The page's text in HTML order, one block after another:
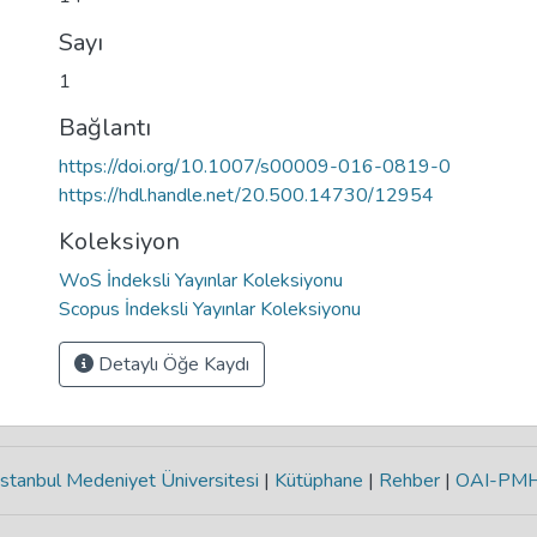
Sayı
1
Bağlantı
https://doi.org/10.1007/s00009-016-0819-0
https://hdl.handle.net/20.500.14730/12954
Koleksiyon
WoS İndeksli Yayınlar Koleksiyonu
Scopus İndeksli Yayınlar Koleksiyonu
Detaylı Öğe Kaydı
Medeniyet Üniversitesi | Kütüphane | Rehber | OAI-